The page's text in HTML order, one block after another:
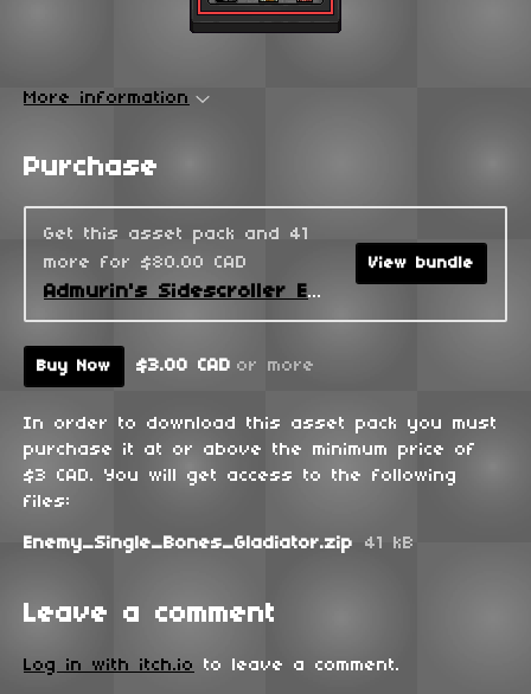
More information
Purchase
Get this asset pack and 41
more for $80.00 CAD
Admurin's Sidescroller Enemies
View bundle
Buy Now $3.00 CAD or more
In order to download this asset pack you must
purchase it at or above the minimum price of
$3 CAD. You will get access to the following
files:
Enemy_Single_Bones_Gladiator.zip 41 kB
Leave a comment
Log in with itch.io to leave a comment.